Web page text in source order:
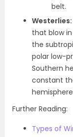
belt.
Westerlies:
that blow
the
polar low-
Southern
constant
Further Reading:
Types of